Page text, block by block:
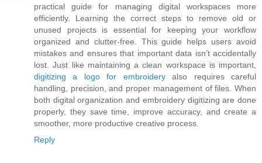
practical guide for managing digital workspaces more
efficiently. Learning the correct steps to remove old or
unused projects is essential for keeping your workflow
organized and clutter-free. This guide helps users avoid
mistakes and ensures that important data isn’t accidentally
lost. Just like maintaining a clean workspace is important,
digitizing a logo for embroideryalso requires careful
handling, precision, and proper management of files. When
both digital organization and embroidery digitizing are done
properly, they save time, improve accuracy, and create a
smoother, more productive creative process.
Reply